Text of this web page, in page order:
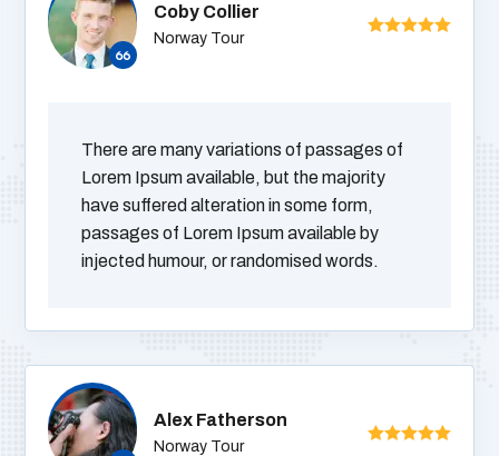
Coby Collier
Norway Tour
There are many variations of passages of
Lorem Ipsum available, but the majority
have suffered alteration in some form,
passages of Lorem Ipsum available by
injected humour, or randomised words.
Alex Fatherson
Norway Tour